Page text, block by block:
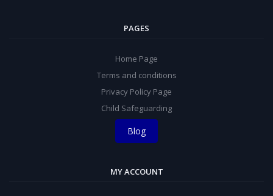
PAGES
Home Page
Terms and conditions
Privacy Policy Page
Child Safeguarding
Blog
MY ACCOUNT